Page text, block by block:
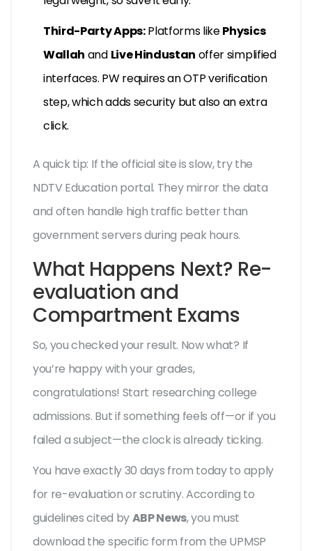
Third-Party Apps:Platforms likePhysics
Wallah and Live Hindustan offer simplified
interfaces. PW requires an OTP verification
step, which adds security but also an extra
click.
A quick tip: If the official site is slow, try the
NDTV Education portal. They mirror the data
and often handle high traffic better than
government servers during peak hours.
What Happens Next? Re-
evaluation and
Compartment Exams
So, you checked your result. Now what? If
you’re happy with your grades,
congratulations! Start researching college
admissions. But if something feels off—or if you
failed a subject—the clock is already ticking.
You have exactly 30 days from today to apply
for re-evaluation or scrutiny. According to
guidelines cited byABP News, you must
download the specific form from the UPMSP